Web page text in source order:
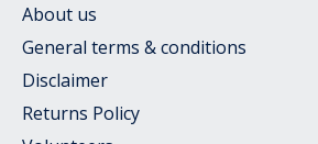
About us
General terms & conditions
Disclaimer
Returns Policy